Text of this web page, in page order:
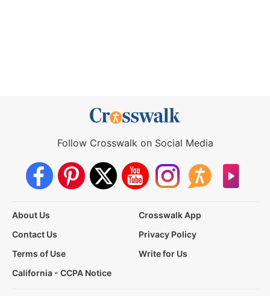
Follow Crosswalk on Social Media
About Us
Crosswalk App
Contact Us
Privacy Policy
Terms of Use
Write for Us
California - CCPA Notice